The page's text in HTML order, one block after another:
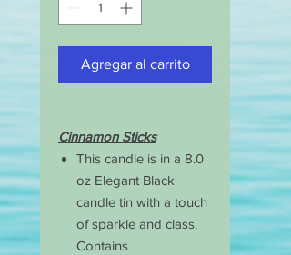
Agregar al carrito
Cinnamon Sticks
This candle is in a 8.0
oz Elegant Black
candle tin with a touch
of sparkle and class.
Contains